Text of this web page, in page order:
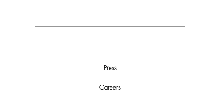
Press
Careers